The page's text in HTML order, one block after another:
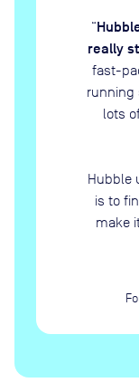
“
really
fast-
running
lots
Hubble
is to
make